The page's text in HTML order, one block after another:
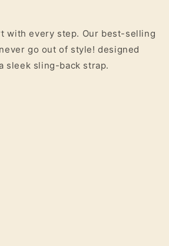
with every step. Our best-selling
go out of style! designed
sleek sling-back strap.